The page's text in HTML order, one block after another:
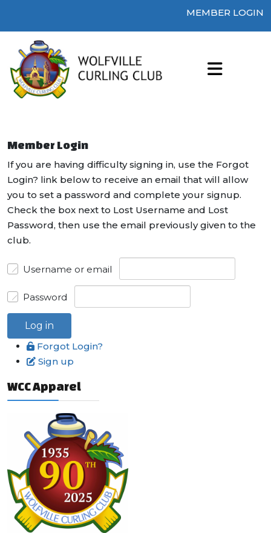
MEMBER LOGIN
Member Login
If you are having difficulty signing in, use the Forgot
Login? link below to receive an email that will allow
you to set a password and complete your signup.
Check the box next to Lost Username and Lost
Password, then use the email previously given to the
club.
Username or email
Password
Log in
Forgot Login?
Sign up
WCC Apparel